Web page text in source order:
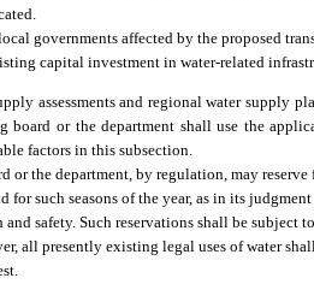
governments affected by the proposed
capital investment in water-related
assessments and regional water supply
board or the department shall use the
factors in this subsection.
or the department, by regulation, may
for such seasons of the year, as in its
safety. Such reservations shall be subject
all presently existing legal uses of water